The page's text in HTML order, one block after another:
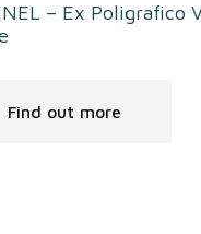
– Ex Poligrafico
Find out more